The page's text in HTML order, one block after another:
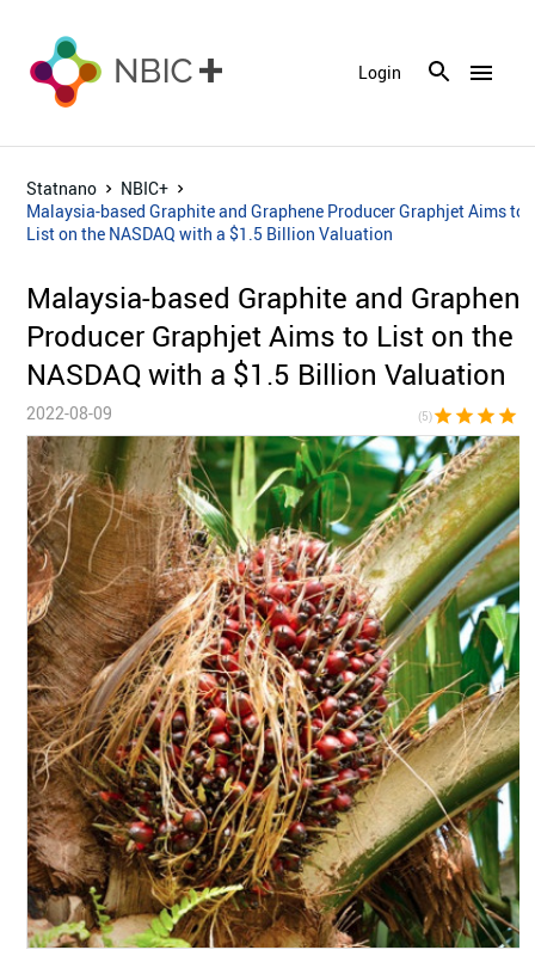
menu
Login
Statnano
NBIC+
Malaysia-based Graphite and Graphene Producer Graphjet Aims to
List on the NASDAQ with a $1.5 Billion Valuation
Malaysia-based Graphite and
Producer Graphjet Aims to List on the
NASDAQ with a $1.5 Billion Valuation
2022-08-09 (5)star star star star